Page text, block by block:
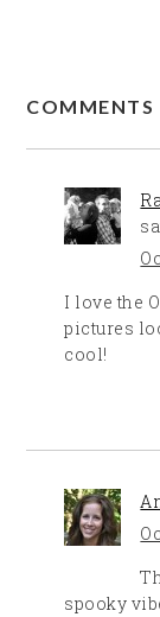
COMMENTS
I love the
pictures
cool!
spooky